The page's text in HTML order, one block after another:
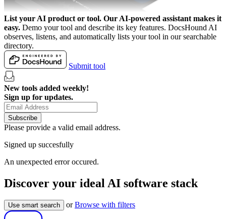
List your AI product or tool. Our AI-powered assistant makes it
easy. Demo your tool and describe its key features. DocsHound AI
observes, listens, and automatically lists your tool in our searchable
directory.
Submit tool
New tools added weekly!
Sign up for updates.
Subscribe
Please provide a valid email address.
Signed up succesfully
An unexpected error occured.
Discover your ideal AI software stack
Use smart search orBrowse with filters